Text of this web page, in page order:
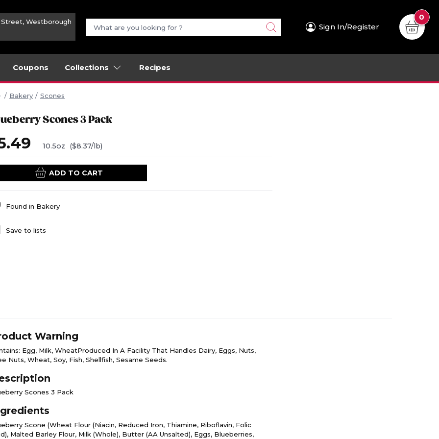
Street, Westborough
Sign In/Register
0
Coupons Collections Recipes
Bakery Scones
Scones 3 Pack
10.5oz ($8.37/lb)
ADD TO CART
Found in Bakery
Save to lists
Warning
Egg, Milk, WheatProduced In A Facility That Handles Dairy, Eggs, Nuts,
Nuts, Wheat, Soy, Fish, Shellfish, Sesame Seeds.
Scones 3 Pack
Scone (Wheat Flour (Niacin, Reduced Iron, Thiamine, Riboflavin, Folic
Malted Barley Flour, Milk (Whole), Butter (AA Unsalted), Eggs, Blueberries,